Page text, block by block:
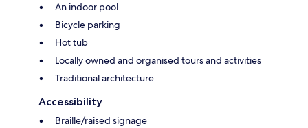
An indoor pool
Bicycle parking
Hot tub
Locally owned and organised tours and activities
Traditional architecture
Accessibility
Braille/raised signage